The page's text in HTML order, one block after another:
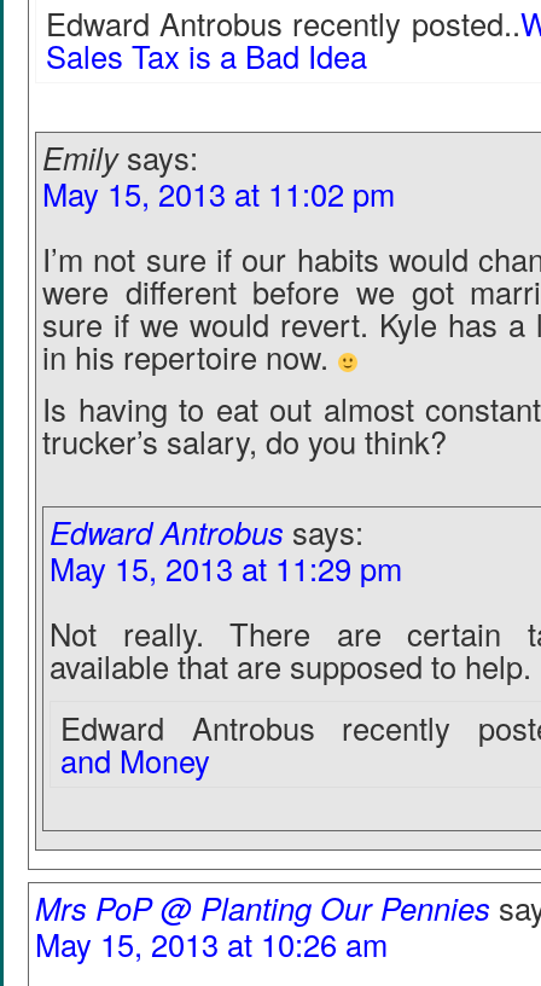
Edward Antrobus recently posted..
Sales Tax is a Bad Idea
Emily says:
May 15, 2013 at 11:02 pm
I’m not sure if our habits would
were different before we got
sure if we would revert. Kyle has a
in his repertoire now.
Is having to eat out almost
trucker’s salary, do you think?
Edward Antrobus says:
May 15, 2013 at 11:29 pm
Not really. There are certain
available that are supposed to help.
Edward Antrobus recently
and Money
Mrs PoP @ Planting Our Pennies
May 15, 2013 at 10:26 am